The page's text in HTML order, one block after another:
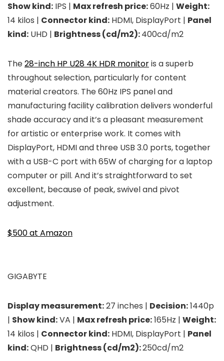
Show kind: IPS | Max refresh price:60Hz | Weight:
14 kilos | Connector kind: HDMI, DisplayPort | Panel
kind: UHD | Brightness (cd/m2):400cd/m2
The28-inch HP U28 4K HDR monitoris a superb
throughout selection, particularly for content
material creators. The 60Hz IPS panel and
manufacturing facility calibration delivers wonderful
shade accuracy and it’s a pleasant measurement
for artistic or enterprise work. It comes with
DisplayPort, HDMI and three USB 3.0 ports, together
with a USB-C port with 65W of charging for a laptop
computer or pill. And it’s straightforward to set
excellent, because of peak, swivel and pivot
adjustment.
$500 at Amazon
GIGABYTE
Display measurement:27 inches | Decision:1440p
| Show kind:VA | Max refresh price:165Hz | Weight:
14 kilos | Connector kind: HDMI, DisplayPort | Panel
kind:QHD | Brightness (cd/m2):250cd/m2